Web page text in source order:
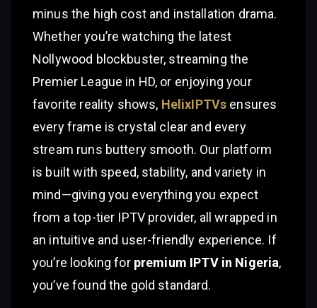
minus the high cost and installation drama.
Whether you’re watching the latest
Nollywood blockbuster, streaming the
Premier League in HD, or enjoying your
favorite reality shows, HelixIPTVs ensures
every frame is crystal clear and every
stream runs buttery smooth. Our platform
is built with speed, stability, and variety in
mind—giving you everything you expect
from a top-tier IPTV provider, all wrapped in
an intuitive and user-friendly experience. If
you’re looking for premium IPTV in Nigeria,
you’ve found the gold standard.